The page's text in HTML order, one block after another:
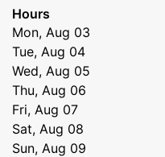
Hours
Mon, Aug 03
Tue, Aug 04
Wed, Aug 05
Thu, Aug 06
Fri, Aug 07
Sat, Aug 08
Sun, Aug 09